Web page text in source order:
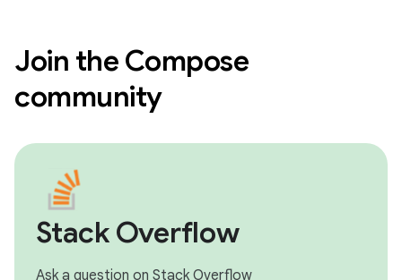
Join the Compose
community
Stack Overflow
Ask a question on Stack Overflow